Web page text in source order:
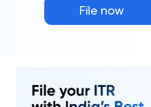
File now